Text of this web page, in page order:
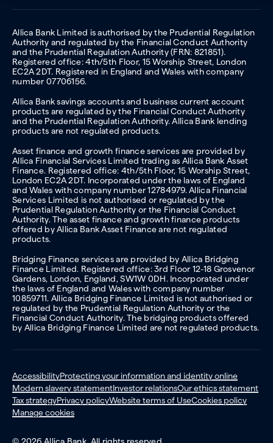
Allica Bank Limited is authorised by the Prudential Regulation
Authority and regulated by the Financial Conduct Authority
and the Prudential Regulation Authority (FRN: 821851).
Registered office: 4th/5th Floor, 15 Worship Street, London
EC2A 2DT. Registered in England and Wales with company
number 07706156.
Allica Bank savings accounts and business current account
products are regulated by the Financial Conduct Authority
and the Prudential Regulation Authority. Allica Bank lending
products are not regulated products.
Asset finance and growth finance services are provided by
Allica Financial Services Limited trading as Allica Bank Asset
Finance. Registered office: 4th/5th Floor, 15 Worship Street,
London EC2A 2DT. Incorporated under the laws of England
and Wales with company number 12784979. Allica Financial
Services Limited is not authorised or regulated by the
Prudential Regulation Authority or the Financial Conduct
Authority. The asset finance and growth finance products
offered by Allica Bank Asset Finance are not regulated
products.
Bridging Finance services are provided by Allica Bridging
Finance Limited. Registered office: 3rd Floor 12-18 Grosvenor
Gardens, London, England, SW1W 0DH. Incorporated under
the laws of England and Wales with company number
10859711. Allica Bridging Finance Limited is not authorised or
regulated by the Prudential Regulation Authority or the
Financial Conduct Authority. The bridging products offered
by Allica Bridging Finance Limited are not regulated products.
AccessibilityProtecting your information and identity online
Modern slavery statementInvestor relationsOur ethics statement
Tax strategyPrivacy policyWebsite terms of UseCookies policy
Manage cookies